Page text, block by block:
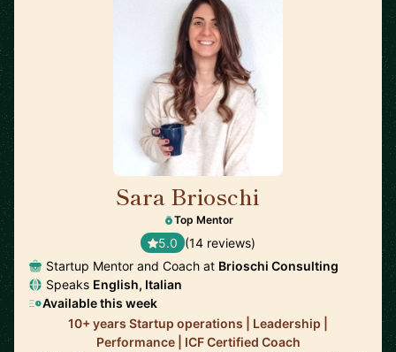
Sara Brioschi
Top Mentor
5.0 (14 reviews)
Startup Mentor and Coach at Brioschi Consulting
Speaks English, Italian
Available this week
10+ years Startup operations | Leadership |
Performance | ICF Certified Coach